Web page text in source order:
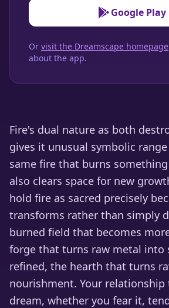
Google Play
Or visit the Dreamscape homepage
about the app.
Fire's dual nature as both
gives it unusual symbolic
same fire that burns
also clears space for new
hold fire as sacred precisely
transforms rather than simply
burned field that becomes
forge that turns raw metal into
refined, the hearth that turns
nourishment. Your
dream, whether you fear it,